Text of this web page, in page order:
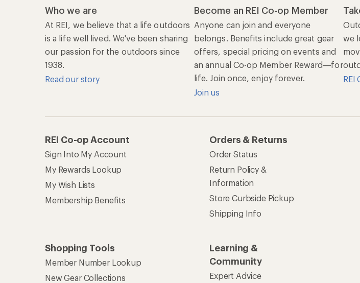
Who we are
At REI, we believe that a life outdoors
is a life well lived. We've been sharing
our passion for the outdoors since
1938.
Read our story
Become an REI Co-op Member
Anyone can join and everyone
belongs. Benefits include great gear
offers, special pricing on events and
an annual Co-op Member Reward—for
life. Join once, enjoy forever.
Join us
we
REI
REI Co-op Account
Sign Into My Account
My Rewards Lookup
My Wish Lists
Membership Benefits
Orders & Returns
Order Status
Return Policy &
Information
Store Curbside Pickup
Shipping Info
Shopping Tools
Member Number Lookup
New Gear Collections
Learning &
Community
Expert Advice